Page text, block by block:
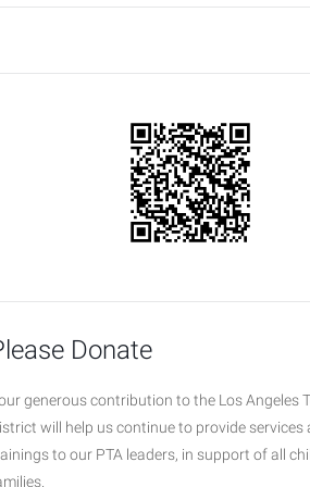
Donate
generous contribution to the Los Angeles
will help us continue to provide services
to our PTA leaders, in support of all